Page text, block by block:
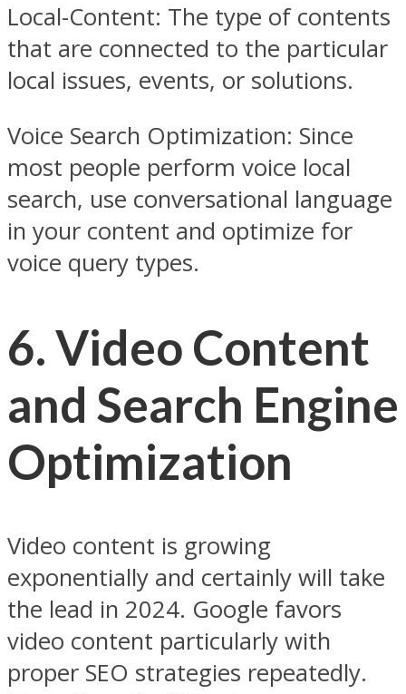
Local-Content: The type of contents
that are connected to the particular
local issues, events, or solutions.
Voice Search Optimization: Since
most people perform voice local
search, use conversational language
in your content and optimize for
voice query types.
6. Video Content
and Search Engine
Optimization
Video content is growing
exponentially and certainly will take
the lead in 2024. Google favors
video content particularly with
proper SEO strategies repeatedly.